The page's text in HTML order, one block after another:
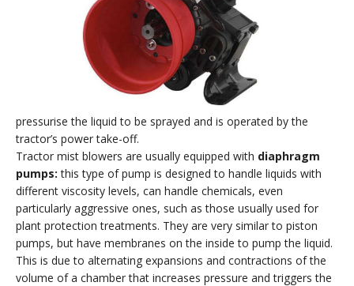
pressurise the liquid to be sprayed and is operated by the
tractor’s power take-off.
Tractor mist blowers are usually equipped with diaphragm
pumps: this type of pump is designed to handle liquids with
different viscosity levels, can handle chemicals, even
particularly aggressive ones, such as those usually used for
plant protection treatments. They are very similar to piston
pumps, but have membranes on the inside to pump the liquid.
This is due to alternating expansions and contractions of the
volume of a chamber that increases pressure and triggers the